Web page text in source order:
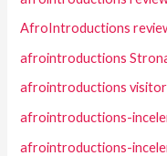
AfroIntroductions
afrointroductions
afrointroductions
afrointroductions-
afrointroductions-